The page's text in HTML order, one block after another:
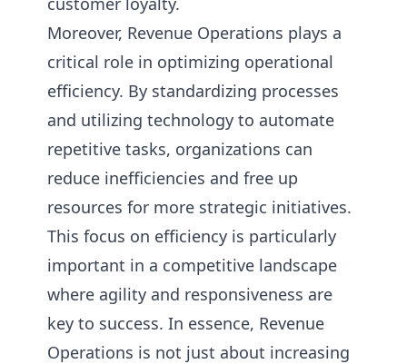
Moreover, Revenue Operations plays a
critical role in optimizing operational
efficiency. By standardizing processes
and utilizing technology to automate
repetitive tasks, organizations can
reduce inefficiencies and free up
resources for more strategic initiatives.
This focus on efficiency is particularly
important in a competitive landscape
where agility and responsiveness are
key to success. In essence, Revenue
Operations is not just about increasing